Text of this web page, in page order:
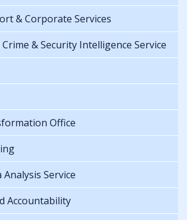
& Corporate Services
& Security Intelligence Service
Office
Analysis Service
Accountability